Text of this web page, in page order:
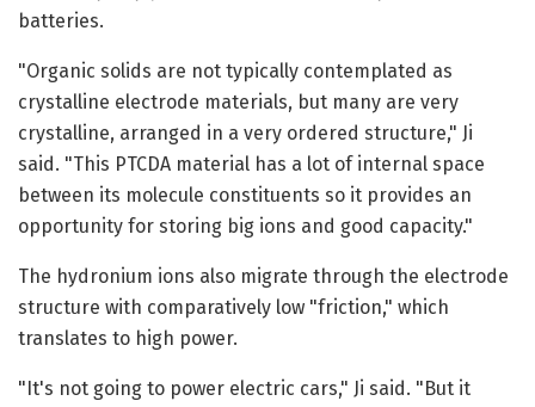
batteries.
"Organic solids are not typically contemplated as
crystalline electrode materials, but many are very
crystalline, arranged in a very ordered structure," Ji
said. "This PTCDA material has a lot of internal space
between its molecule constituents so it provides an
opportunity for storing big ions and good capacity."
The hydronium ions also migrate through the electrode
structure with comparatively low "friction," which
translates to high power.
"It's not going to power electric cars," Ji said. "But it